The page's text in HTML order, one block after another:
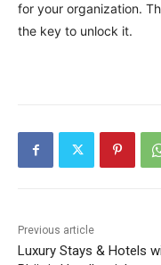
for your organization.
the key to unlock it.
Previous article
Luxury Stays & Hotels